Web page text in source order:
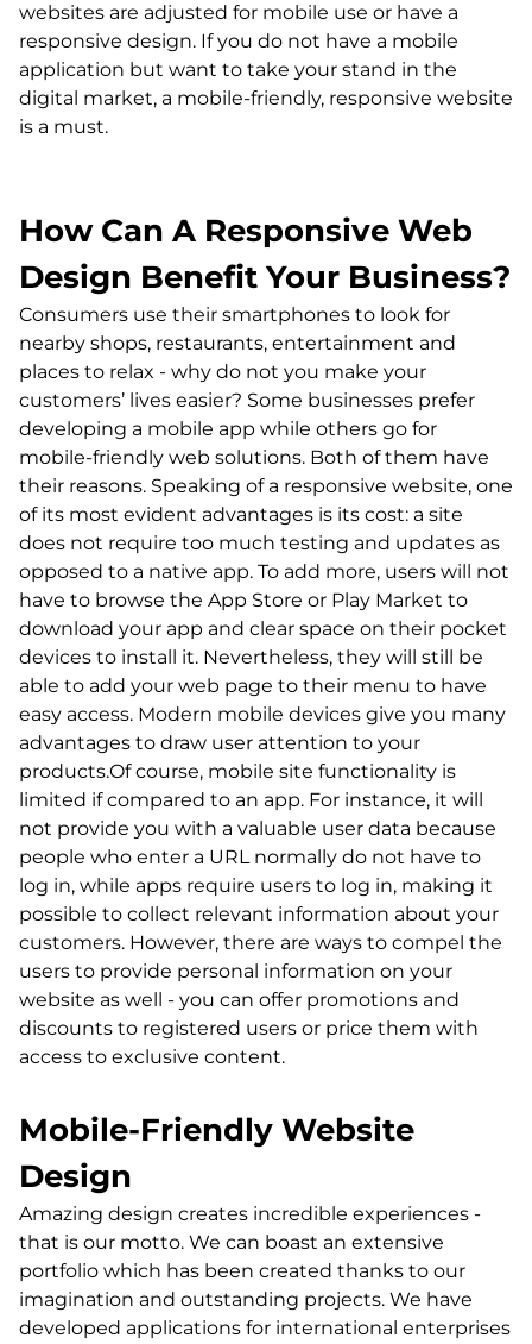
websites are adjusted for mobile use or have a
responsive design. If you do not have a mobile
application but want to take your stand in the
digital market, a mobile-friendly, responsive website
is a must.
How Can A Responsive Web
Design Benefit Your Business?
Consumers use their smartphones to look for
nearby shops, restaurants, entertainment and
places to relax - why do not you make your
customers’ lives easier? Some businesses prefer
developing a mobile app while others go for
mobile-friendly web solutions. Both of them have
their reasons. Speaking of a responsive website, one
of its most evident advantages is its cost: a site
does not require too much testing and updates as
opposed to a native app. To add more, users will not
have to browse the App Store or Play Market to
download your app and clear space on their pocket
devices to install it. Nevertheless, they will still be
able to add your web page to their menu to have
easy access. Modern mobile devices give you many
advantages to draw user attention to your
products.Of course, mobile site functionality is
limited if compared to an app. For instance, it will
not provide you with a valuable user data because
people who enter a URL normally do not have to
log in, while apps require users to log in, making it
possible to collect relevant information about your
customers. However, there are ways to compel the
users to provide personal information on your
website as well - you can offer promotions and
discounts to registered users or price them with
access to exclusive content.
Mobile-Friendly Website
Design
Amazing design creates incredible experiences -
that is our motto. We can boast an extensive
portfolio which has been created thanks to our
imagination and outstanding projects. We have
developed applications for international enterprises